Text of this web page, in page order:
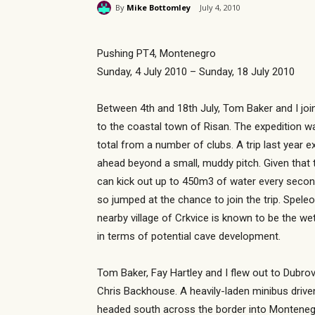
By Mike Bottomley July 4, 2010
Pushing PT4, Montenegro
Sunday, 4 July 2010 – Sunday, 18 July 2010
Between 4th and 18th July, Tom Baker and I
to the coastal town of Risan. The expedition
total from a number of clubs. A trip last year
ahead beyond a small, muddy pitch. Given
can kick out up to 450m3 of water every
so jumped at the chance to join the trip.
nearby village of Crkvice is known to be the
in terms of potential cave development.
Tom Baker, Fay Hartley and I flew out to
Chris Backhouse. A heavily-laden minibus
headed south across the border into